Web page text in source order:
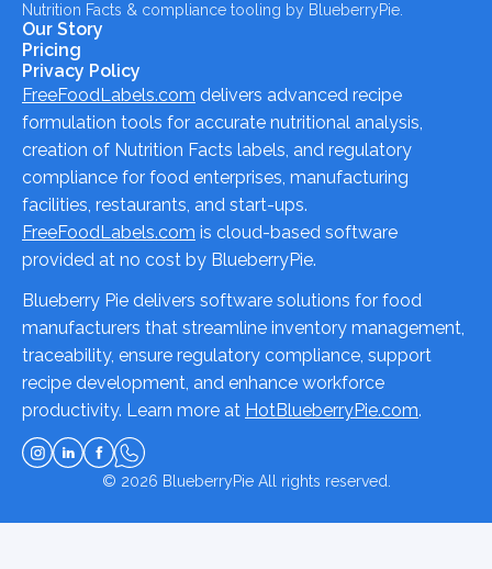
Nutrition Facts & compliance tooling by BlueberryPie.
Our Story
Pricing
Privacy Policy
FreeFoodLabels.com delivers advanced recipe
formulation tools for accurate nutritional analysis,
creation of Nutrition Facts labels, and regulatory
compliance for food enterprises, manufacturing
facilities, restaurants, and start-ups.
FreeFoodLabels.com is cloud-based software
provided at no cost by BlueberryPie.
Blueberry Pie delivers software solutions for food
manufacturers that streamline inventory management,
traceability, ensure regulatory compliance, support
recipe development, and enhance workforce
productivity. Learn more at HotBlueberryPie.com.
© 2026 BlueberryPieAll rights reserved.